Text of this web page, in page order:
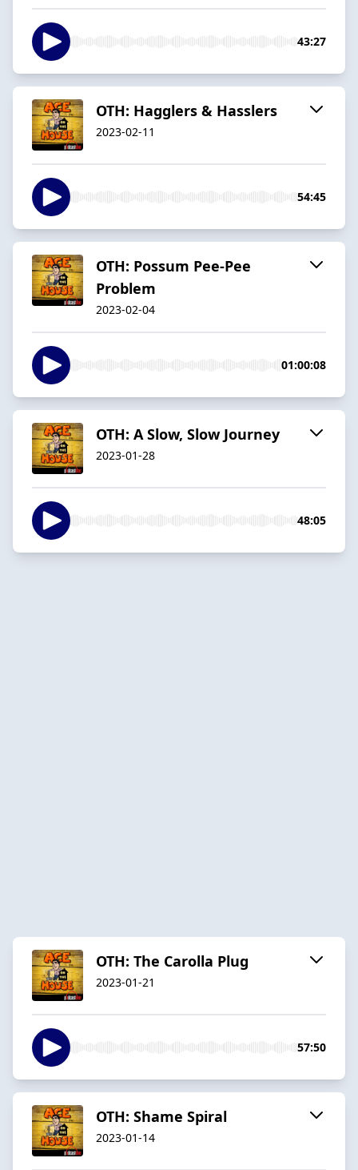
43:27
OTH: Hagglers & Hasslers
2023-02-11
54:45
OTH: Possum Pee-Pee
Problem
2023-02-04
01:00:08
OTH: A Slow, Slow Journey
2023-01-28
48:05
OTH: The Carolla Plug
2023-01-21
57:50
OTH: Shame Spiral
2023-01-14